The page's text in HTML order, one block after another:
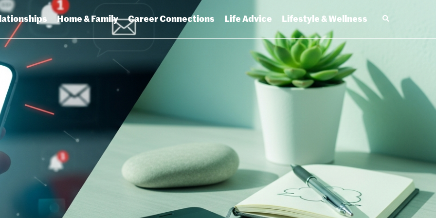
Home & Family Career Connections Life Advice Lifestyle & Wellness